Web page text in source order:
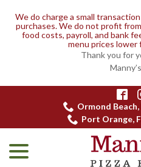
We do charge a small
purchases. We do not profit
food costs, payroll, and bank
menu prices lower
Thank you for
Ormond
Port Orange,